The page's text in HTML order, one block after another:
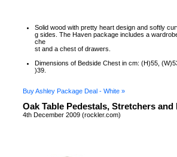
Solid wood with pretty heart design and softly
g sides. The Haven package includes a
che
st and a chest of drawers.
Dimensions of Bedside Chest in cm: (H)55,
)39.
Buy Ashley Package Deal - White »
Oak Table Pedestals, Stretchers and
4th December 2009 (rockler.com)